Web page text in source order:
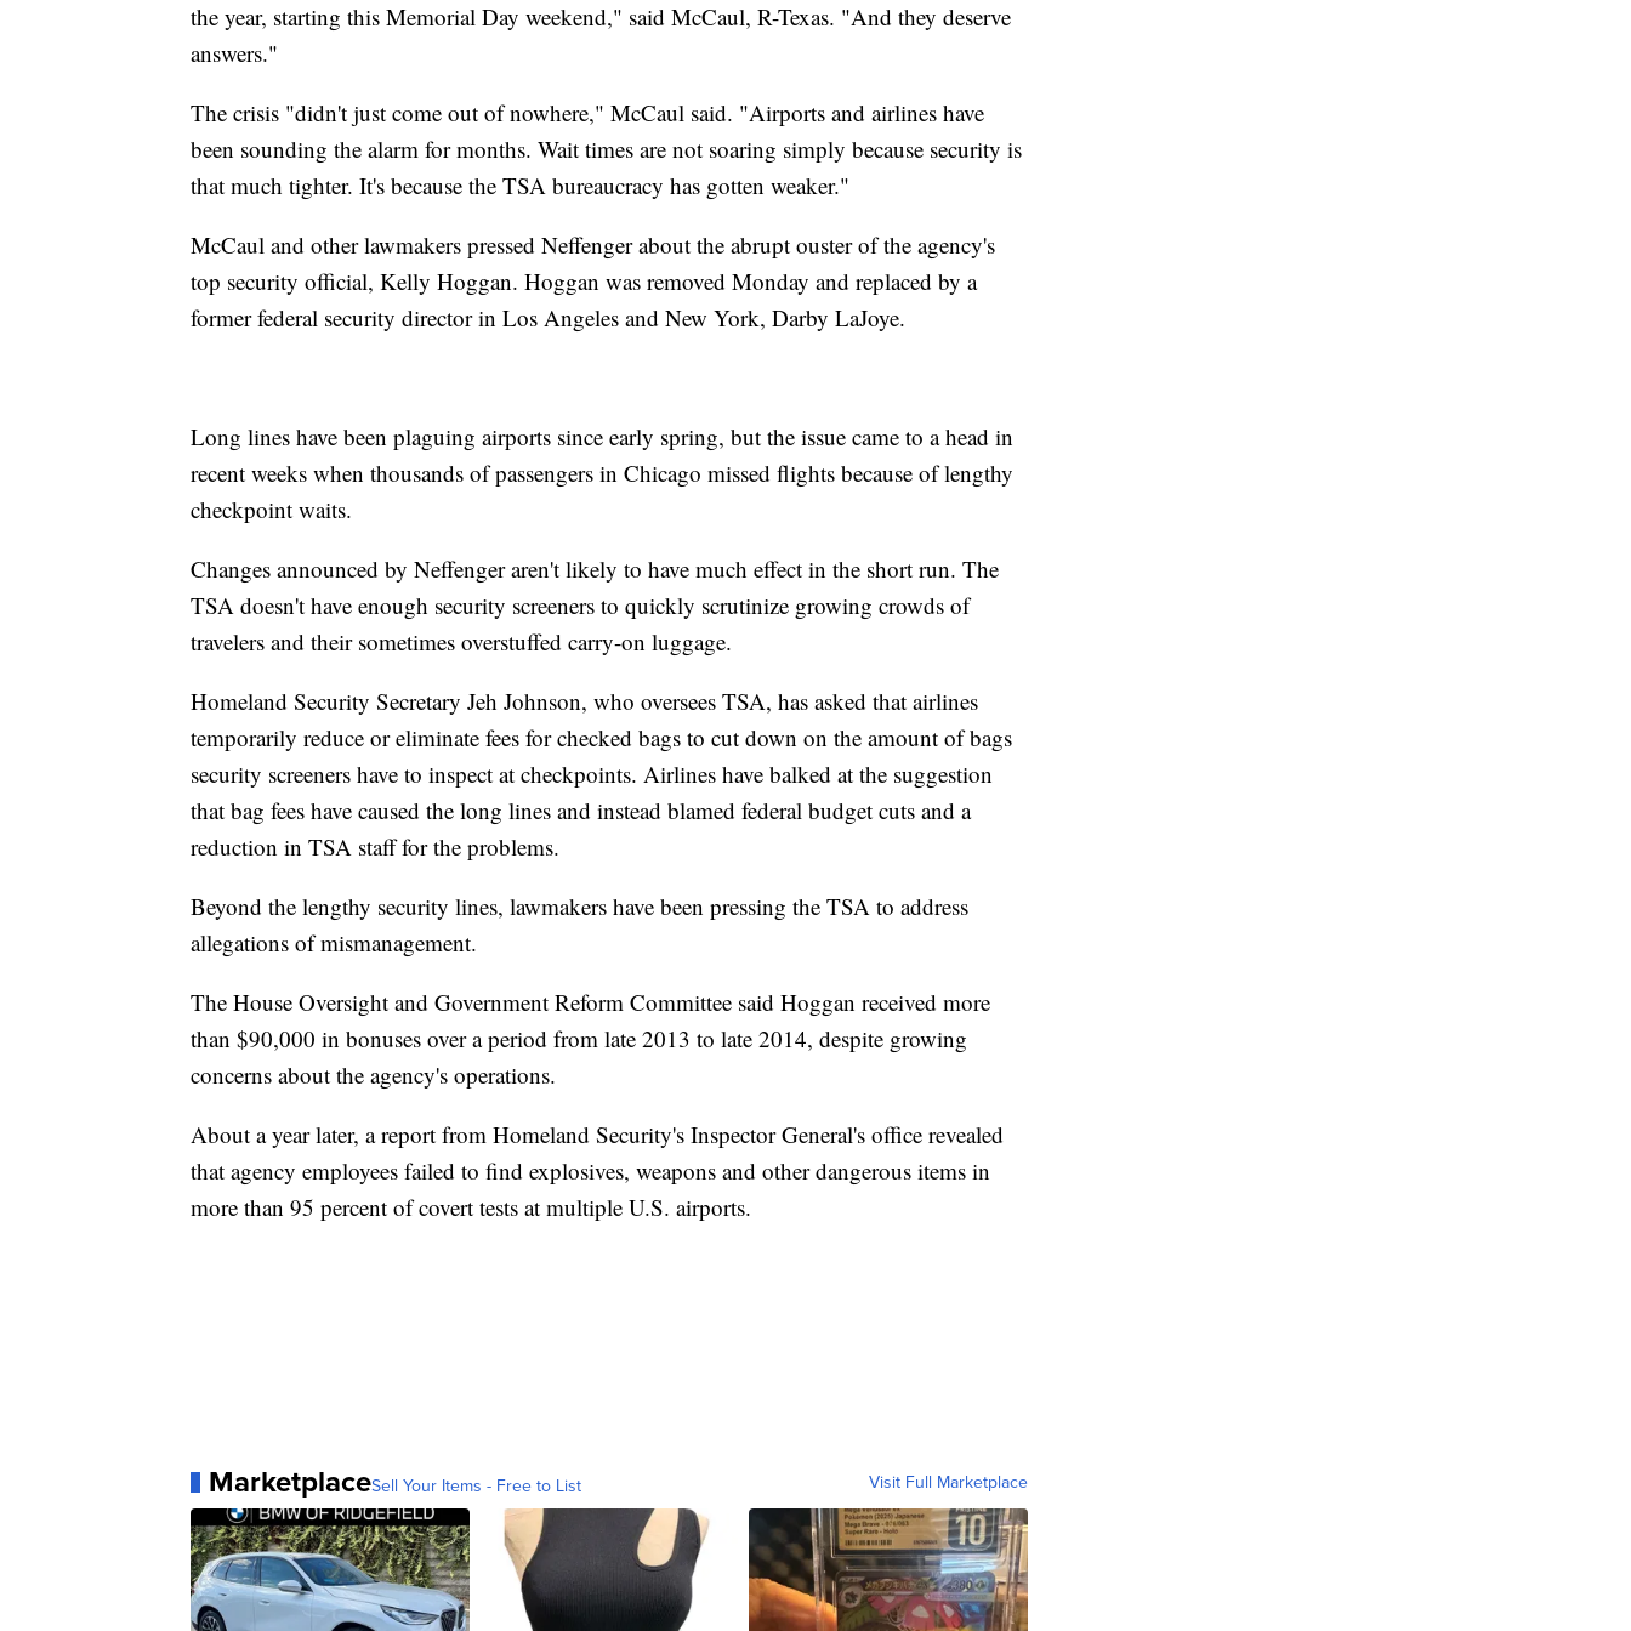
the year, starting this Memorial Day weekend," said McCaul, R-Texas. "And they deserve
answers."
The crisis "didn't just come out of nowhere," McCaul said. "Airports and airlines have
been sounding the alarm for months. Wait times are not soaring simply because security is
that much tighter. It's because the TSA bureaucracy has gotten weaker."
McCaul and other lawmakers pressed Neffenger about the abrupt ouster of the agency's
top security official, Kelly Hoggan. Hoggan was removed Monday and replaced by a
former federal security director in Los Angeles and New York, Darby LaJoye.
Long lines have been plaguing airports since early spring, but the issue came to a head in
recent weeks when thousands of passengers in Chicago missed flights because of lengthy
checkpoint waits.
Changes announced by Neffenger aren't likely to have much effect in the short run. The
TSA doesn't have enough security screeners to quickly scrutinize growing crowds of
travelers and their sometimes overstuffed carry-on luggage.
Homeland Security Secretary Jeh Johnson, who oversees TSA, has asked that airlines
temporarily reduce or eliminate fees for checked bags to cut down on the amount of bags
security screeners have to inspect at checkpoints. Airlines have balked at the suggestion
that bag fees have caused the long lines and instead blamed federal budget cuts and a
reduction in TSA staff for the problems.
Beyond the lengthy security lines, lawmakers have been pressing the TSA to address
allegations of mismanagement.
The House Oversight and Government Reform Committee said Hoggan received more
than $90,000 in bonuses over a period from late 2013 to late 2014, despite growing
concerns about the agency's operations.
About a year later, a report from Homeland Security's Inspector General's office revealed
that agency employees failed to find explosives, weapons and other dangerous items in
more than 95 percent of covert tests at multiple U.S. airports.
MarketplaceSell Your Items - Free to List Visit Full Marketplace